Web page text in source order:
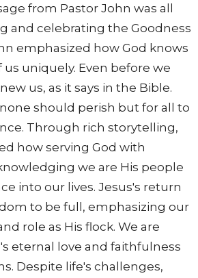
from Pastor John was all
and celebrating the Goodness
emphasized how God knows
us uniquely. Even before we
us, as it says in the Bible.
should perish but for all to
Through rich storytelling,
how serving God with
we are His people
into our lives. Jesus's return
to be full, emphasizing our
role as His flock. We are
eternal love and faithfulness
Despite life's challenges,